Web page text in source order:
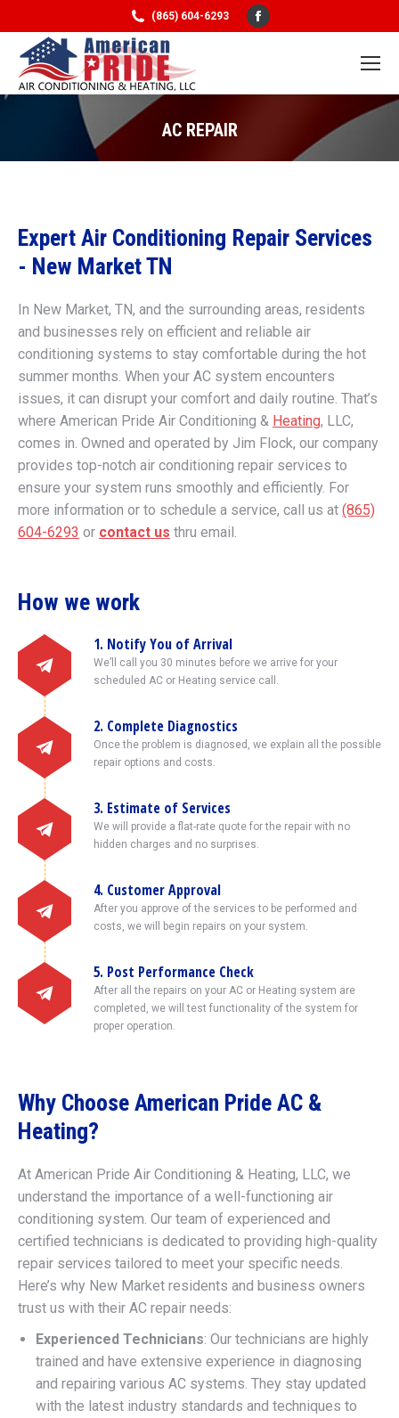
(865) 604-6293
Facebook
AC REPAIR
Expert Air Conditioning Repair Services
- New Market TN
In New Market, TN, and the surrounding areas, residents
and businesses rely on efficient and reliable air
conditioning systems to stay comfortable during the hot
summer months. When your AC system encounters
issues, it can disrupt your comfort and daily routine. That’s
where American Pride Air Conditioning & Heating, LLC,
comes in. Owned and operated by Jim Flock, our company
provides top-notch air conditioning repair services to
ensure your system runs smoothly and efficiently. For
more information or to schedule a service, call us at (865)
604-6293 or contact us thru email.
How we work
1. Notify You of Arrival
We’ll call you 30 minutes before we arrive for your
scheduled AC or Heating service call.
2. Complete Diagnostics
Once the problem is diagnosed, we explain all the possible
repair options and costs.
3. Estimate of Services
We will provide a flat-rate quote for the repair with no
hidden charges and no surprises.
4. Customer Approval
After you approve of the services to be performed and
costs, we will begin repairs on your system.
5. Post Performance Check
After all the repairs on your AC or Heating system are
completed, we will test functionality of the system for
proper operation.
Why Choose American Pride AC &
Heating?
At American Pride Air Conditioning & Heating, LLC, we
understand the importance of a well-functioning air
conditioning system. Our team of experienced and
certified technicians is dedicated to providing high-quality
repair services tailored to meet your specific needs.
Here’s why New Market residents and business owners
trust us with their AC repair needs:
Experienced Technicians: Our technicians are highly
trained and have extensive experience in diagnosing
and repairing various AC systems. They stay updated
with the latest industry standards and techniques to